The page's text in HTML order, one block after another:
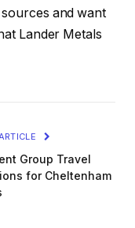
and want
Lander Metals
Group Travel
for Cheltenham